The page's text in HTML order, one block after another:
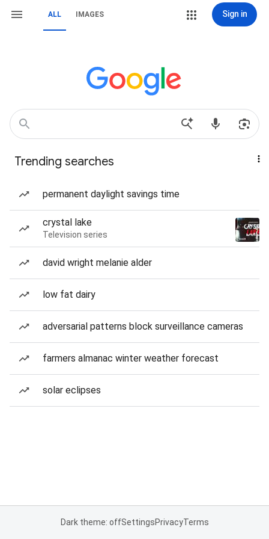
ALL IMAGES Sign in
Trending searches
permanent daylight savings time
crystal lake
Television series
david wright melanie alder
low fat dairy
adversarial patterns block surveillance cameras
farmers almanac winter weather forecast
solar eclipses
Dark theme: offSettingsPrivacyTerms